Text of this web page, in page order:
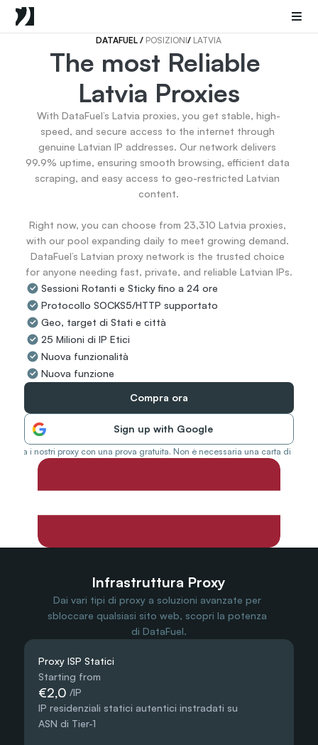
Sneaker Proxies
Popular
Germany
Italy
United Kingdom
France
China
India
All Locations
Go Back
Data for AI
Travel Data
Web Scraping
Popular
Ads Verification
Social Management
All Use Cases
DATAFUEL / POSIZIONI/ LATVIA
The most Reliable
Latvia Proxies
With DataFuel’s Latvia proxies, you get stable, high-
speed, and secure access to the internet through
genuine Latvian IP addresses. Our network delivers
99.9% uptime, ensuring smooth browsing, efficient data
scraping, and easy access to geo-restricted Latvian
content.
Right now, you can choose from 23,310 Latvia proxies,
with our pool expanding daily to meet growing demand.
DataFuel’s Latvian proxy network is the trusted choice
for anyone needing fast, private, and reliable Latvian IPs.
Sessioni Rotanti e Sticky fino a 24 ore
Protocollo SOCKS5/HTTP supportato
Geo, target di Stati e città
25 Milioni di IP Etici
Nuova funzionalità
Nuova funzione
Compra ora
Sign up with Google
Prova i nostri proxy con una prova gratuita. Non è necessaria una carta di
Infrastruttura Proxy
Dai vari tipi di proxy a soluzioni avanzate per
sbloccare qualsiasi sito web, scopri la potenza
di DataFuel.
Proxy ISP Statici
Starting from
€2,0 /IP
IP residenziali statici autentici instradati su
ASN di Tier-1